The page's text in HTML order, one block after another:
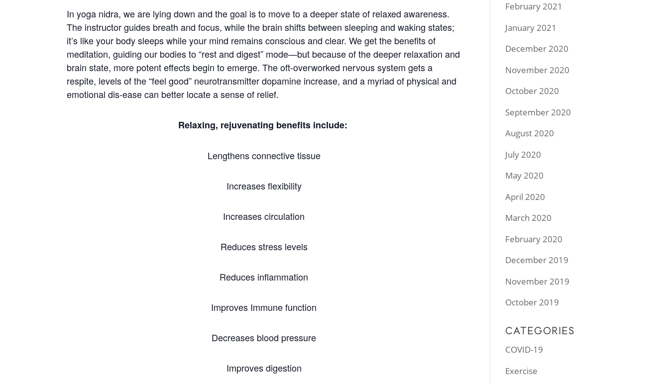
In yoga nidra, we are lying down and the goal is to move to a deeper state of relaxed awareness.
The instructor guides breath and focus, while the brain shifts between sleeping and waking states;
it’s like your body sleeps while your mind remains conscious and clear. We get the benefits of
meditation, guiding our bodies to “rest and digest” mode—but because of the deeper relaxation and
brain state, more potent effects begin to emerge. The oft-overworked nervous system gets a
respite, levels of the “feel good” neurotransmitter dopamine increase, and a myriad of physical and
emotional dis-ease can better locate a sense of relief.
Relaxing, rejuvenating benefits include:
Lengthens connective tissue
Increases flexibility
Increases circulation
Reduces stress levels
Reduces inflammation
Improves Immune function
Decreases blood pressure
Improves digestion
February 2021
January 2021
December 2020
November 2020
October 2020
September 2020
August 2020
July 2020
May 2020
April 2020
March 2020
February 2020
December 2019
November 2019
October 2019
CATEGORIES
COVID-19
Exercise